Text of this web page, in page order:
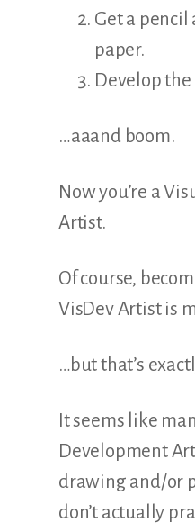
Get a pencil
paper.
Develop
…aaand boom.
Now you’re a
Artist.
Of course,
VisDev Artist is
…but that’s
It seems like
Development
drawing and/or
don’t actually